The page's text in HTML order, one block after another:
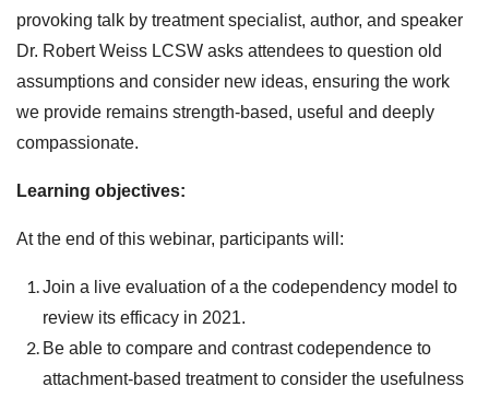
provoking talk by treatment specialist, author, and speaker
Dr. Robert Weiss LCSW asks attendees to question old
assumptions and consider new ideas, ensuring the work
we provide remains strength-based, useful and deeply
compassionate.
Learning objectives:
At the end of this webinar, participants will:
Join a live evaluation of a the codependency model to
review its efficacy in 2021.
Be able to compare and contrast codependence to
attachment-based treatment to consider the usefulness